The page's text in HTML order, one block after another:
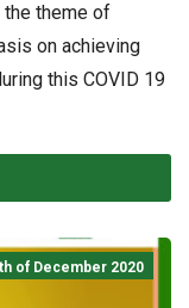
the theme of
on achieving
this COVID 19
of December 2020